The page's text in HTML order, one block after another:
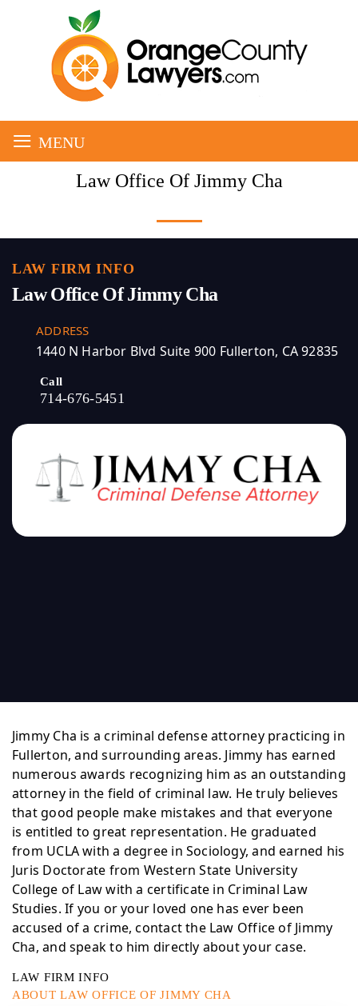
≡ MENU
Law Office Of Jimmy Cha
LAW FIRM INFO
Law Office Of Jimmy Cha
ADDRESS
1440 N Harbor Blvd Suite 900 Fullerton, CA 92835
Call
714-676-5451
Jimmy Cha is a criminal defense attorney practicing in
Fullerton, and surrounding areas. Jimmy has earned
numerous awards recognizing him as an outstanding
attorney in the field of criminal law. He truly believes
that good people make mistakes and that everyone
is entitled to great representation. He graduated
from UCLA with a degree in Sociology, and earned his
Juris Doctorate from Western State University
College of Law with a certificate in Criminal Law
Studies. If you or your loved one has ever been
accused of a crime, contact the Law Office of Jimmy
Cha, and speak to him directly about your case.
LAW FIRM INFO
ABOUT LAW OFFICE OF JIMMY CHA